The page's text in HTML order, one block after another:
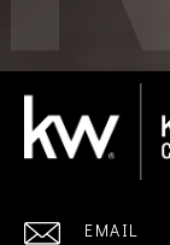
EMAIL